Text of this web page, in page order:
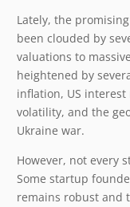
Lately, the
been clouded by
valuations to
heightened by
inflation, US
volatility, and the
Ukraine war.
However, not every
Some startup
remains robust and